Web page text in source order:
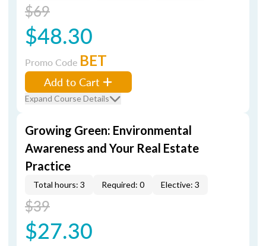
$69
$48.30
Promo Code BET
Add to Cart
Expand Course Details
Growing Green: Environmental
Awareness and Your Real Estate
Practice
Total hours: 3 Required: 0 Elective: 3
$39
$27.30